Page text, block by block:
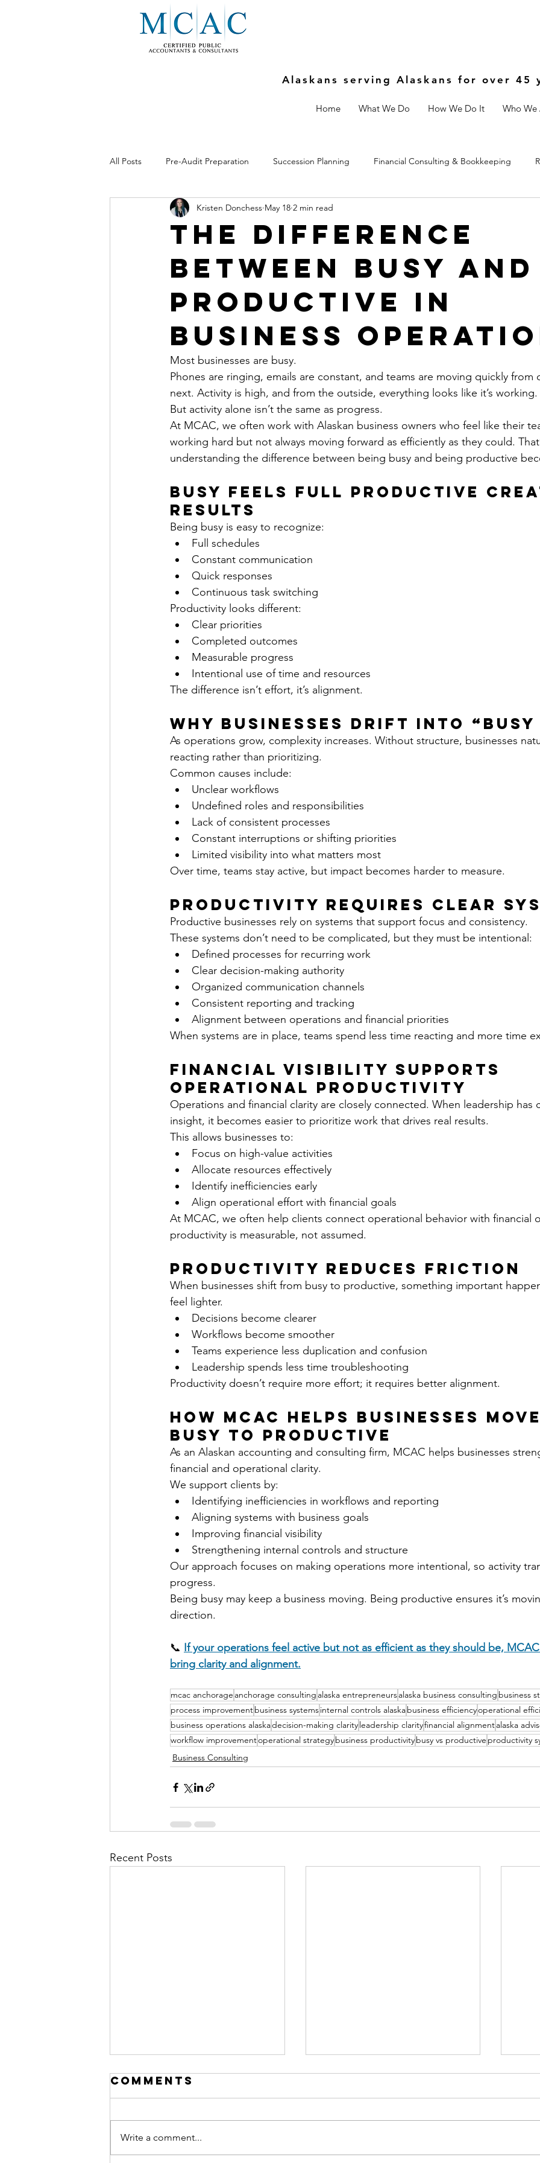
Alaskans serving Alaskans for over 45
Home What We Do How We Do It Who We
All Posts Pre-Audit Preparation Succession Planning Financial Consulting & Bookkeeping
Business Consulting Internal Controls Estate & Legal Planning
The Difference
Between Busy and
Productive in
Business
Kristen Donchess May 18 2 min read
Most businesses are busy.
Phones are ringing, emails are constant, and teams are moving quickly from
next. Activity is high, and from the outside, everything looks like it’s working.
But activity alone isn’t the same as progress.
At MCAC, we often work with Alaskan business owners who feel like their
working hard but not always moving forward as efficiently as they could.
understanding the difference between being busy and being productive
Busy Feels Full Productive
Results
Being busy is easy to recognize:
Full schedules
Constant communication
Quick responses
Continuous task switching
Productivity looks different:
Clear priorities
Completed outcomes
Measurable progress
Intentional use of time and resources
The difference isn’t effort, it’s alignment.
Why Businesses Drift Into “Busy
As operations grow, complexity increases. Without structure, businesses
reacting rather than prioritizing.
Common causes include:
Unclear workflows
Undefined roles and responsibilities
Lack of consistent processes
Constant interruptions or shifting priorities
Limited visibility into what matters most
Over time, teams stay active, but impact becomes harder to measure.
Productivity Requires Clear
Productive businesses rely on systems that support focus and consistency.
These systems don’t need to be complicated, but they must be intentional:
Defined processes for recurring work
Clear decision-making authority
Organized communication channels
Consistent reporting and tracking
Alignment between operations and financial priorities
When systems are in place, teams spend less time reacting and more time
Financial Visibility Supports
Operational Productivity
Operations and financial clarity are closely connected. When leadership has
insight, it becomes easier to prioritize work that drives real results.
This allows businesses to:
Focus on high-value activities
Allocate resources effectively
Identify inefficiencies early
Align operational effort with financial goals
At MCAC, we often help clients connect operational behavior with financial
productivity is measurable, not assumed.
Productivity Reduces Friction
When businesses shift from busy to productive, something important
feel lighter.
Decisions become clearer
Workflows become smoother
Teams experience less duplication and confusion
Leadership spends less time troubleshooting
Productivity doesn’t require more effort; it requires better alignment.
How MCAC Helps Businesses
Busy to Productive
As an Alaskan accounting and consulting firm, MCAC helps businesses
financial and operational clarity.
We support clients by:
Identifying inefficiencies in workflows and reporting
Aligning systems with business goals
Improving financial visibility
Strengthening internal controls and structure
Our approach focuses on making operations more intentional, so activity
progress.
Being busy may keep a business moving. Being productive ensures it’s
direction.
📞 If your operations feel active but not as efficient as they should be,
bring clarity and alignment.
mcac anchorage anchorage consulting alaska entrepreneursalaska business consulting business
process improvementbusiness systemsinternal controls alaskabusiness efficiencyoperational
business operations alaskadecision-making clarityleadership clarityfinancial alignmentalaska
workflow improvementoperational strategybusiness productivitybusy vs productive productivity
Business Consulting
Recent Posts
Comments
Write a comment...